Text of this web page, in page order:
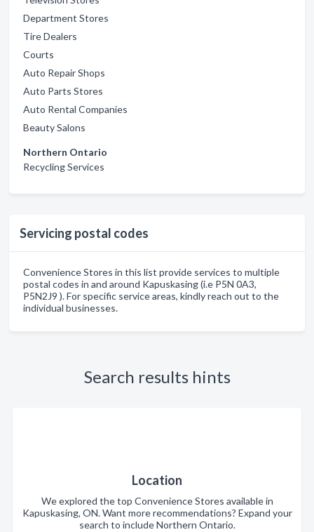
Department Stores
Tire Dealers
Courts
Auto Repair Shops
Auto Parts Stores
Auto Rental Companies
Beauty Salons
Northern Ontario
Recycling Services
Servicing postal codes
Convenience Stores in this list provide services to multiple
postal codes in and around Kapuskasing (i.e P5N 0A3,
P5N2J9 ). For specific service areas, kindly reach out to the
individual businesses.
Search results hints
Location
We explored the top Convenience Stores available in
Kapuskasing, ON. Want more recommendations? Expand your
search to include Northern Ontario.